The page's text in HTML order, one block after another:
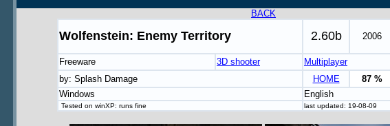
BACK
Wolfenstein: Enemy Territory 2.60b 2006
Freeware 3D shooter
Multiplayer
by: Splash Damage
HOME
87 %
Windows
English
Tested on winXP: runs fine last updated: 19-08-09